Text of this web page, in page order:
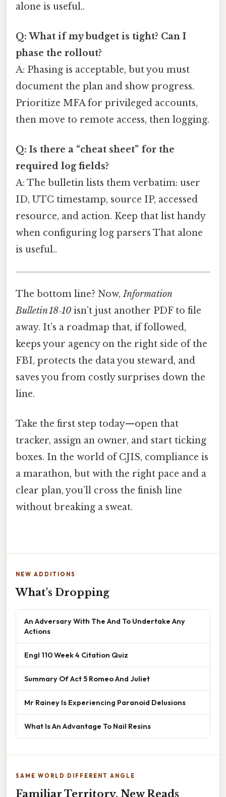
alone is useful..
Q: What if my budget is tight? Can I
phase the rollout?
A: Phasing is acceptable, but you must
document the plan and show progress.
Prioritize MFA for privileged accounts,
then move to remote access, then logging.
Q: Is there a “cheat sheet” for the
required log fields?
A: The bulletin lists them verbatim: user
ID, UTC timestamp, source IP, accessed
resource, and action. Keep that list handy
when configuring log parsers That alone
is useful..
The bottom line? Now,Information
Bulletin 18‑10 isn’t just another PDF to file
away. It’s a roadmap that, if followed,
keeps your agency on the right side of the
FBI, protects the data you steward, and
saves you from costly surprises down the
line.
Take the first step today—open that
tracker, assign an owner, and start ticking
boxes. In the world of CJIS, compliance is
a marathon, but with the right pace and a
clear plan, you’ll cross the finish line
without breaking a sweat.
NEW ADDITIONS
What's Dropping
An Adversary With The And To Undertake Any
Actions
Engl 110 Week 4 Citation Quiz
Summary Of Act 5 Romeo And Juliet
Mr Rainey Is Experiencing Paranoid Delusions
What Is An Advantage To Nail Resins
SAME WORLD DIFFERENT ANGLE
Familiar Territory, New Reads